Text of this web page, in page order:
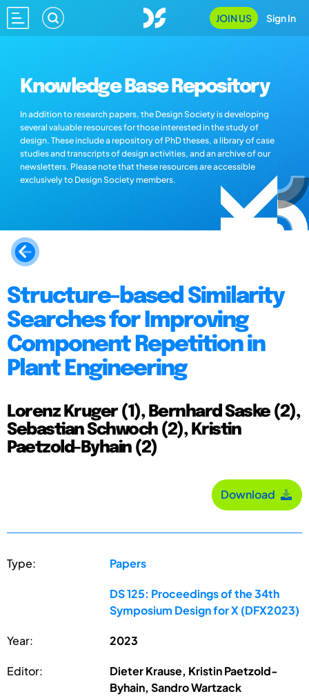
JOIN US Sign In
Knowledge Base Repository
In addition to research papers, the Design Society is developing
several valuable resources for those interested in the study of
design. These include a repository of PhD theses, a library of case
studies and transcripts of design activities, and an archive of our
newsletters. Please note that these resources are accessible
exclusively to Design Society members.
Structure-based Similarity
Searches for Improving
Component Repetition in
Plant Engineering
Lorenz Kruger (1), Bernhard Saske (2),
Sebastian Schwoch (2), Kristin
Paetzold-Byhain (2)
Download
Type: Papers
DS 125: Proceedings of the 34th
Symposium Design for X (DFX2023)
Year: 2023
Editor:
Dieter Krause, Kristin Paetzold-
Byhain, Sandro Wartzack